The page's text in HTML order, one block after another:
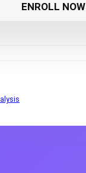
ENROLL NOW